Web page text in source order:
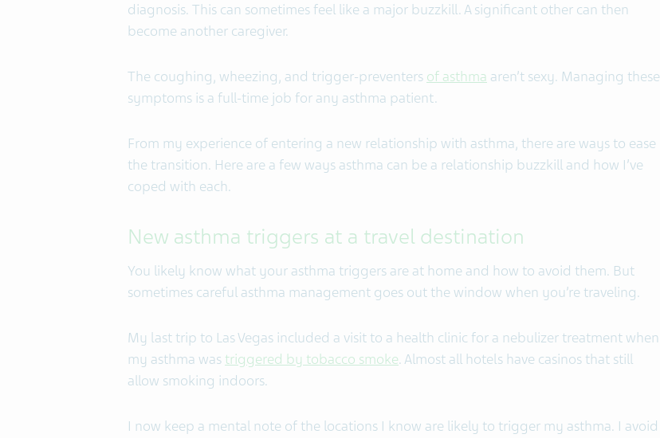
diagnosis. This can sometimes feel like a major buzzkill. A significant other can then
become another caregiver.
The coughing, wheezing, and trigger-preventers of asthma aren’t sexy. Managing these
symptoms is a full-time job for any asthma patient.
From my experience of entering a new relationship with asthma, there are ways to ease
the transition. Here are a few ways asthma can be a relationship buzzkill and how I’ve
coped with each.
New asthma triggers at a travel destination
You likely know what your asthma triggers are at home and how to avoid them. But
sometimes careful asthma management goes out the window when you’re traveling.
My last trip to Las Vegas included a visit to a health clinic for a nebulizer treatment when
my asthma was triggered by tobacco smoke. Almost all hotels have casinos that still
allow smoking indoors.
I now keep a mental note of the locations I know are likely to trigger my asthma. I avoid